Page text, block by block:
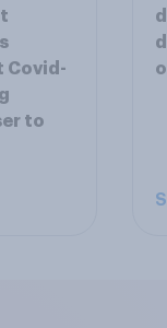
Covid-
to